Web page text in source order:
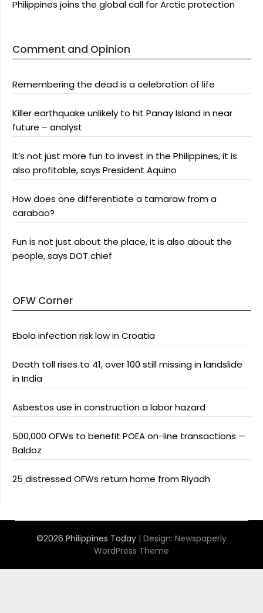
Philippines joins the global call for Arctic protection
Comment and Opinion
Remembering the dead is a celebration of life
Killer earthquake unlikely to hit Panay Island in near
future – analyst
It’s not just more fun to invest in the Philippines, it is
also profitable, says President Aquino
How does one differentiate a tamaraw from a
carabao?
Fun is not just about the place, it is also about the
people, says DOT chief
OFW Corner
Ebola infection risk low in Croatia
Death toll rises to 41, over 100 still missing in landslide
in India
Asbestos use in construction a labor hazard
500,000 OFWs to benefit POEA on-line transactions —
Baldoz
25 distressed OFWs return home from Riyadh
©2026 Philippines Today | Design: Newspaperly
WordPress Theme